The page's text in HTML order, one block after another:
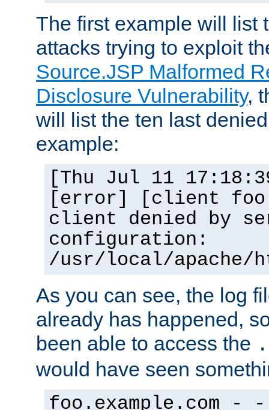
The first example will list
attacks trying to exploit
Source.JSP Malformed
Disclosure Vulnerability,
will list the ten last
example:
[Thu Jul 11
[error] [client
client denied by
configuration:
/usr/local/apache/
As you can see, the log
already has happened,
been able to access the
would have seen
foo.example.com - -